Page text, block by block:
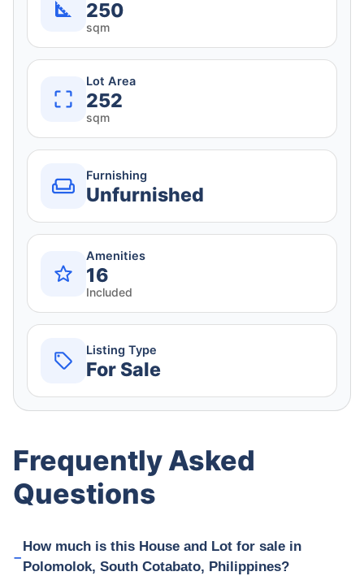
250
sqm
Lot Area
252
sqm
Furnishing
Unfurnished
Amenities
16
Included
Listing Type
For Sale
Frequently Asked
Questions
How much is this House and Lot for sale in
Polomolok, South Cotabato, Philippines?